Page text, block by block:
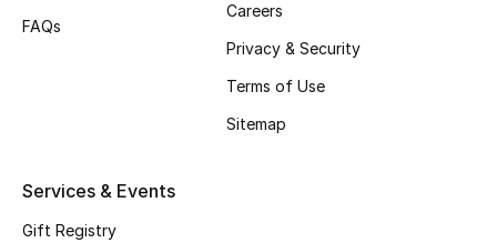
Shoes Edit
FAQs
Careers
Privacy & Security
Terms of Use
Sitemap
Services & Events
Gift Registry